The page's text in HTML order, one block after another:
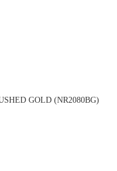
GOLD (NR2080BG)